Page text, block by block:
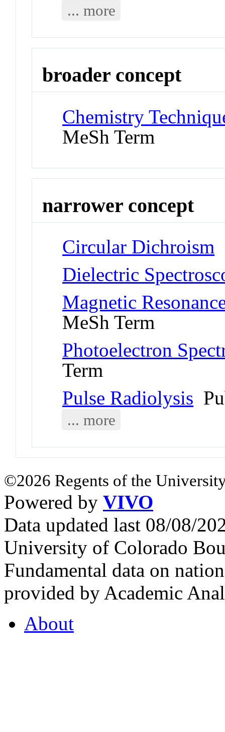
... more
broader concept
Chemistry
MeSh Term
narrower concept
Circular Dichroism
Dielectric
Magnetic
MeSh Term
Photoelectron
Term
Pulse Radiolysis
... more
©2026 Regents of the
Powered by VIVO
Data updated last 08/08/
University of Colorado
Fundamental data on
provided by Academic
About